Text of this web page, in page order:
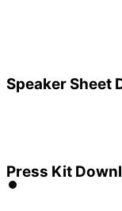
Speaker Sheet
Press Kit